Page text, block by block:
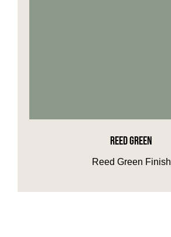
REED GREEN
Reed Green Finish